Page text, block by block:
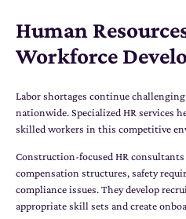
Human
Workforce
Labor shortages continue
nationwide. Specialized HR services
skilled workers in this competitive
Construction-focused HR
compensation structures, safety
compliance issues. They develop
appropriate skill sets and create